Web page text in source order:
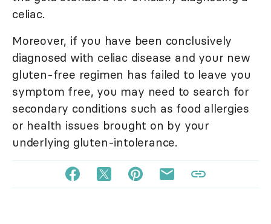
celiac.
Moreover, if you have been conclusively
diagnosed with celiac disease and your new
gluten-free regimen has failed to leave you
symptom free, you may need to search for
secondary conditions such as food allergies
or health issues brought on by your
underlying gluten-intolerance.